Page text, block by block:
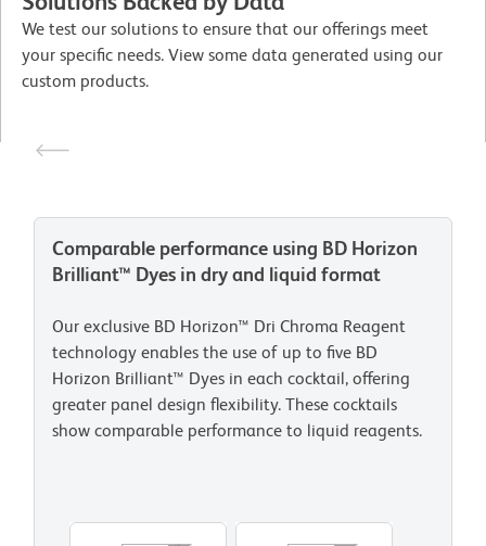
We test our solutions to ensure that our offerings meet
your specific needs. View some data generated using our
custom products.
Comparable performance using BD Horizon
Brilliant™ Dyes in dry and liquid format
Our exclusive BD Horizon™ Dri Chroma Reagent
technology enables the use of up to five BD
Horizon Brilliant™ Dyes in each cocktail, offering
greater panel design flexibility. These cocktails
show comparable performance to liquid reagents.